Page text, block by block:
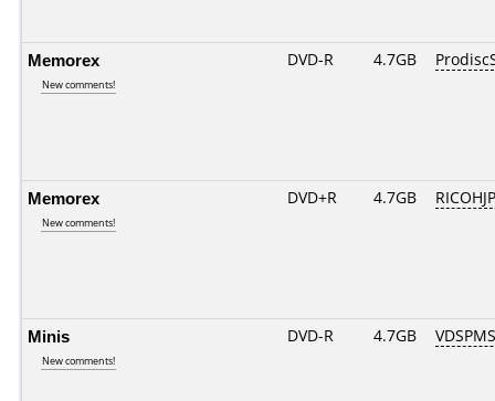
Memorex
New comments!
DVD-R 4.7GB
Memorex
New comments!
DVD+R 4.7GB
Minis
New comments!
DVD-R 4.7GB